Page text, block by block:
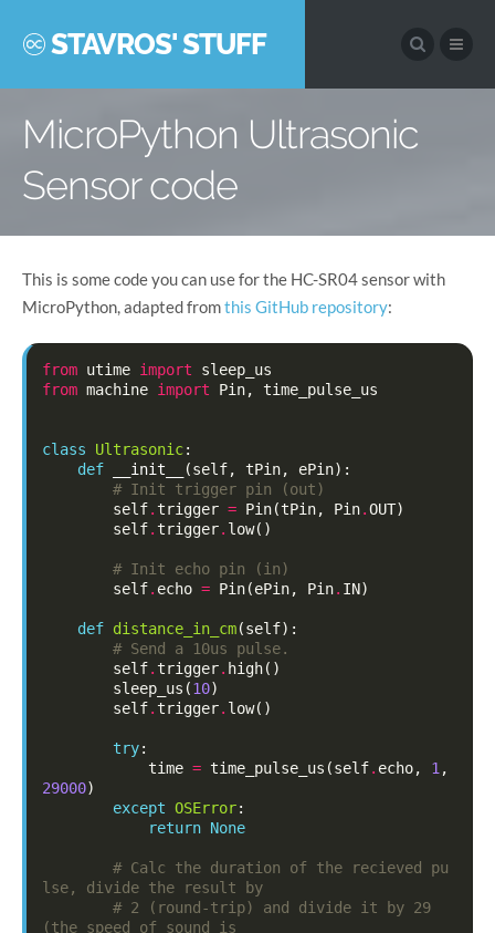
STAVROS' STUFF
MicroPython Ultrasonic
Sensor code
This is some code you can use for the HC-SR04 sensor with
MicroPython, adapted fromthis GitHub repository:
from utime import
sleep_us
from machine import Pin, time_pulse_us
class Ultrasonic:
def
__init__ (self, tPin, ePin):
# Init trigger pin (out)
self. trigger = Pin(tPin, Pin.OUT)
self. trigger. low()
# Init echo pin (in)
self. echo = Pin(ePin, Pin. IN)
def distance_in_cm(self):
# Send a 10us pulse.
self. trigger. high()
sleep_us (10)
self. trigger. low()
try:
time = time_pulse_us (self. echo, 1 ,
29000)
except OSError:
return None
# Calc the duration of the recieved pu
lse, divide the result by
# 2 (round-trip) and divide it by 29
(the speed of sound is